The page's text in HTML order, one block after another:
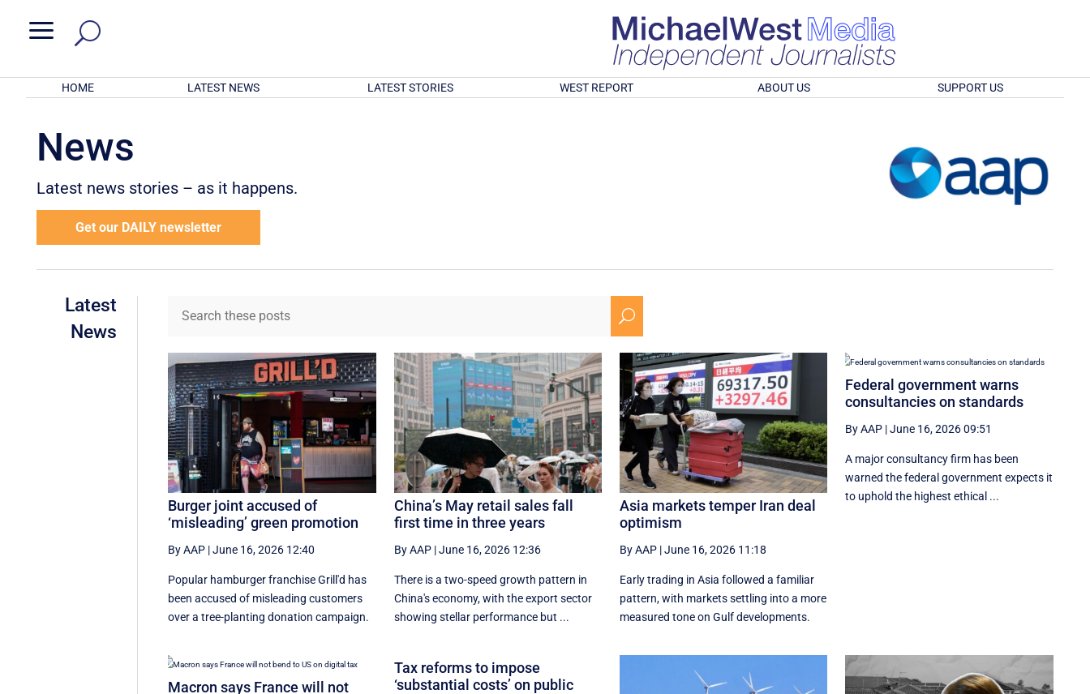
a
HOME LATEST NEWS LATEST STORIES WEST REPORT ABOUT US SUPPORT US
News
Latest news stories – as it happens.
Get our DAILY newsletter
Latest
News
U
Burger joint accused of
‘misleading’ green promotion
By AAP |June 16, 2026 12:40
Popular hamburger franchise Grill'd has
been accused of misleading customers
over a tree-planting donation campaign.
China’s May retail sales fall
first time in three years
By AAP|June 16, 2026 12:36
There is a two-speed ‌growth ​pattern in
China's economy, with the export sector
showing stellar performance but ...
Asia markets temper Iran deal
optimism
By AAP|June 16, 2026 11:18
Early trading in Asia followed a familiar
pattern, with ‌markets settling into a more
measured tone on Gulf developments.
Federal government warns
consultancies on standards
By AAP |June 16, 2026 09:51
A major consultancy firm has been
warned the federal government expects it
to uphold the highest ethical ...
Macron says France will not
Tax reforms to impose
‘substantial costs’ on public